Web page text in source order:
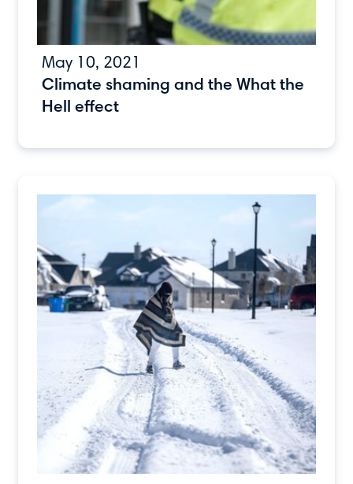
May 10, 2021
Climate shaming and the What the
Hell effect